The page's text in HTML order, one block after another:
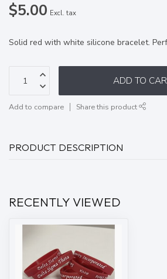
$5.00 Excl. tax
Solid red with white silicone bracelet.
ADD TO
Add to compare Share this product
PRODUCT DESCRIPTION
RECENTLY VIEWED